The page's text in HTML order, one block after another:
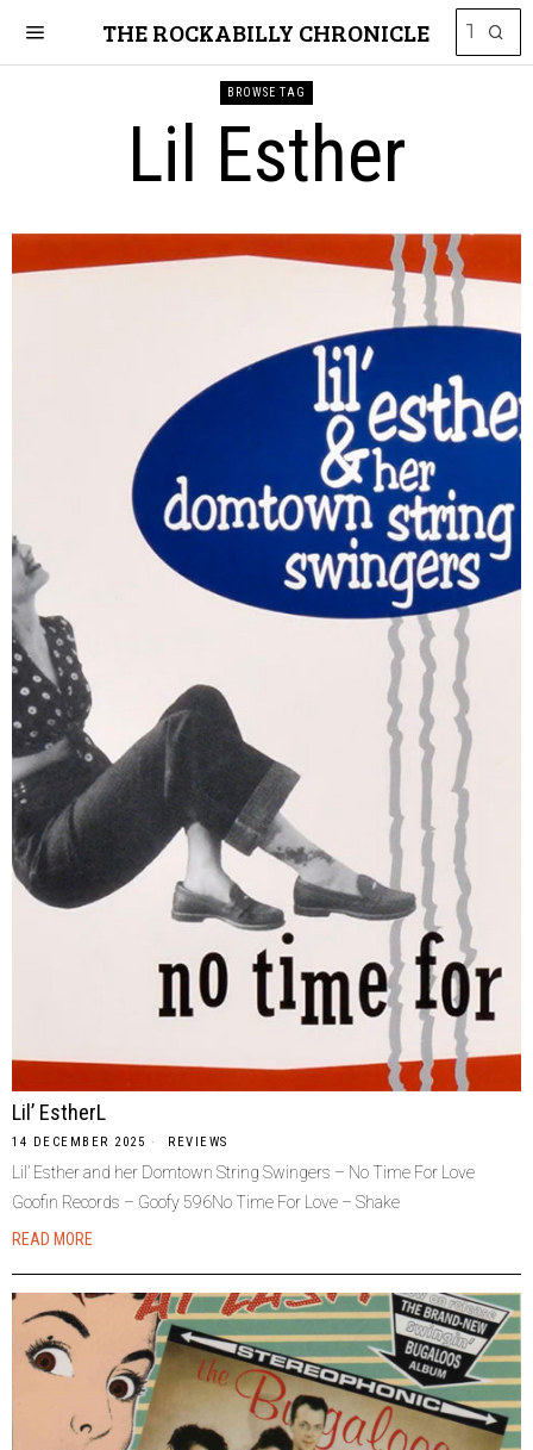
THE ROCKABILLY CHRONICLE
BROWSE TAG
Lil Esther
Lil’ EstherL
14 DECEMBER 2025 REVIEWS
Lil’ Esther and her Domtown String Swingers – No Time For Love
Goofin Records – Goofy 596No Time For Love – Shake
READ MORE